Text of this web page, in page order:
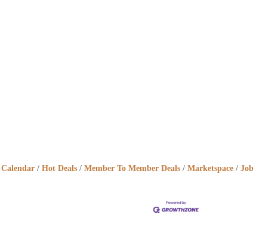
Hot Deals Member To Member Deals Marketspace Job